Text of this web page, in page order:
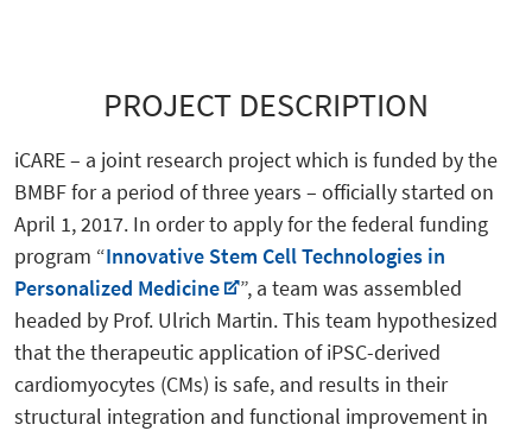
PROJECT DESCRIPTION
iCARE – a joint research project which is funded by the
BMBF for a period of three years – officially started on
April 1, 2017. In order to apply for the federal funding
program “Innovative Stem Cell Technologies in
Personalized Medicine
”, a team was assembled
headed by Prof. Ulrich Martin. This team hypothesized
that the therapeutic application of iPSC-derived
cardiomyocytes (CMs) is safe, and results in their
structural integration and functional improvement in